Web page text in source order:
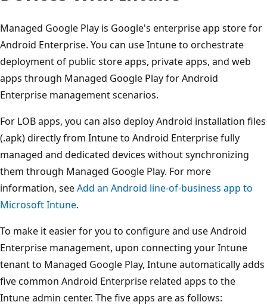
Managed Google Play is Google's enterprise app store for
Android Enterprise. You can use Intune to orchestrate
deployment of public store apps, private apps, and web
apps through Managed Google Play for Android
Enterprise management scenarios.
For LOB apps, you can also deploy Android installation files
(.apk) directly from Intune to Android Enterprise fully
managed and dedicated devices without synchronizing
them through Managed Google Play. For more
information, seeAdd an Android line-of-business app to
Microsoft Intune.
To make it easier for you to configure and use Android
Enterprise management, upon connecting your Intune
tenant to Managed Google Play, Intune automatically adds
five common Android Enterprise related apps to the
Intune admin center. The five apps are as follows: